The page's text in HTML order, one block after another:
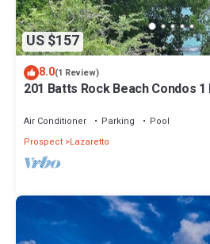
US $157
8.0(1 Review)
201 Batts Rock Beach Condos
Air Conditioner Parking
Pool
Prospect Lazaretto